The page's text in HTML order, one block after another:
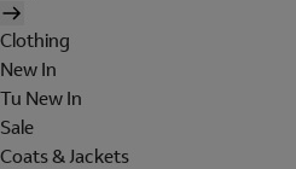
Clothing
New In
Tu New In
Sale
Coats & Jackets